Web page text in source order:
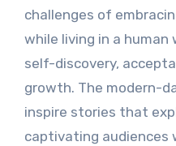
challenges of
while living in a
self-discovery,
growth. The modern-
inspire stories that
captivating